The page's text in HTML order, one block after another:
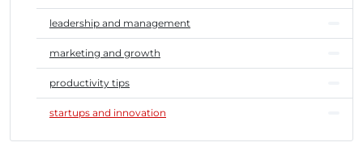
leadership and management
marketing and growth
productivity tips
startups and innovation